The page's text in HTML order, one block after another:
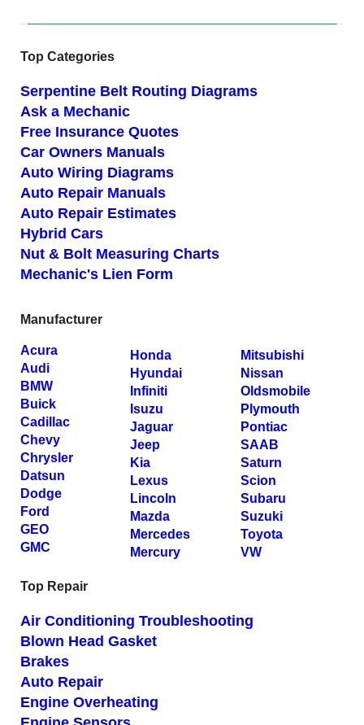
Top Categories
Serpentine Belt Routing Diagrams
Ask a Mechanic
Free Insurance Quotes
Car Owners Manuals
Auto Wiring Diagrams
Auto Repair Manuals
Auto Repair Estimates
Hybrid Cars
Nut & Bolt Measuring Charts
Mechanic's Lien Form
Manufacturer
Acura
Audi
BMW
Buick
Cadillac
Chevy
Chrysler
Datsun
Dodge
Ford
GEO
GMC
Honda
Hyundai
Infiniti
Isuzu
Jaguar
Jeep
Kia
Lexus
Lincoln
Mazda
Mercedes
Mercury
Mitsubishi
Nissan
Oldsmobile
Plymouth
Pontiac
SAAB
Saturn
Scion
Subaru
Suzuki
Toyota
VW
Top Repair
Air Conditioning Troubleshooting
Blown Head Gasket
Brakes
Auto Repair
Engine Overheating